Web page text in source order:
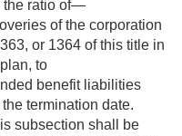
the ratio of—
of the corporation
or 1364 of this title in
to
benefit liabilities
termination date.
subsection shall be